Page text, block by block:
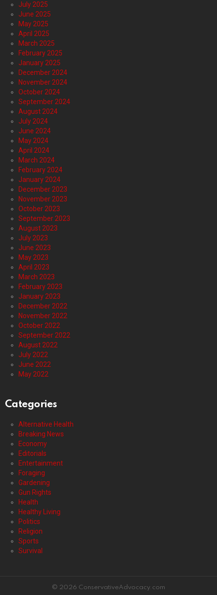
July 2025
June 2025
May 2025
April 2025
March 2025
February 2025
January 2025
December 2024
November 2024
October 2024
September 2024
August 2024
July 2024
June 2024
May 2024
April 2024
March 2024
February 2024
January 2024
December 2023
November 2023
October 2023
September 2023
August 2023
July 2023
June 2023
May 2023
April 2023
March 2023
February 2023
January 2023
December 2022
November 2022
October 2022
September 2022
August 2022
July 2022
June 2022
May 2022
Categories
Alternative Health
Breaking News
Economy
Editorials
Entertainment
Foraging
Gardening
Gun Rights
Health
Healthy Living
Politics
Religion
Sports
Survival
© 2026 ConservativeAdvocacy.com